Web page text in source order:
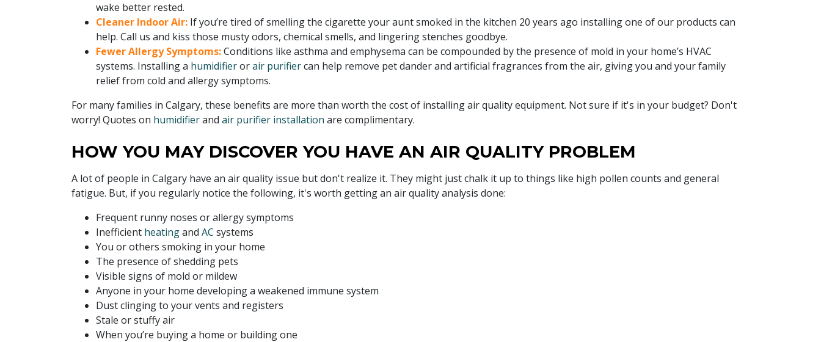
wake better rested.
Cleaner Indoor Air: If you’re tired of smelling the cigarette your aunt smoked in the kitchen 20 years ago installing one of our products can
help. Call us and kiss those musty odors, chemical smells, and lingering stenches goodbye.
Fewer Allergy Symptoms:Conditions like asthma and emphysema can be compounded by the presence of mold in your home’s HVAC
systems. Installing a humidifierorair purifiercan help remove pet dander and artificial fragrances from the air, giving you and your family
relief from cold and allergy symptoms.
For many families in Calgary, these benefits are more than worth the cost of installing air quality equipment. Not sure if it's in your budget? Don't
worry! Quotes on humidifierand air purifier installation are complimentary.
HOW YOU MAY DISCOVER YOU HAVE AN AIR QUALITY PROBLEM
A lot of people in Calgary have an air quality issue but don't realize it. They might just chalk it up to things like high pollen counts and general
fatigue. But, if you regularly notice the following, it's worth getting an air quality analysis done:
Frequent runny noses or allergy symptoms
Inefficient heatingand AC systems
You or others smoking in your home
The presence of shedding pets
Visible signs of mold or mildew
Anyone in your home developing a weakened immune system
Dust clinging to your vents and registers
Stale or stuffy air
When you’re buying a home or building one